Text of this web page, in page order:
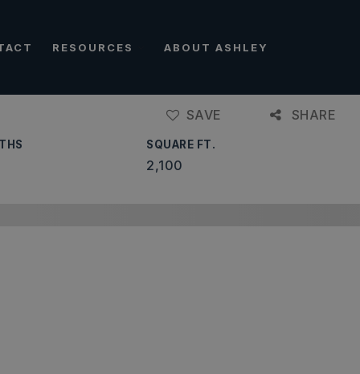
RESOURCES ABOUT ASHLEY
SAVE SHARE
SQUARE FT.
2,100